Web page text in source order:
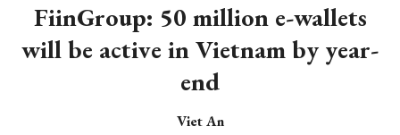
FiinGroup: 50 million e-wallets
will be active in Vietnam by year-
end
Viet An